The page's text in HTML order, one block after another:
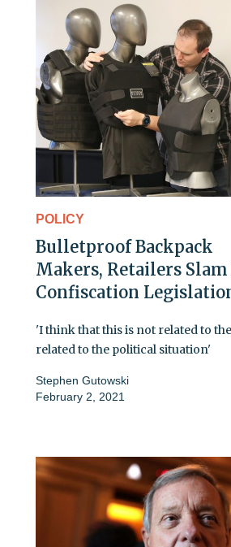
POLICY
Bulletproof Backpack
Makers, Retailers
Confiscation
'I think that this is not related to
related to the political situation'
Stephen Gutowski
February 2, 2021